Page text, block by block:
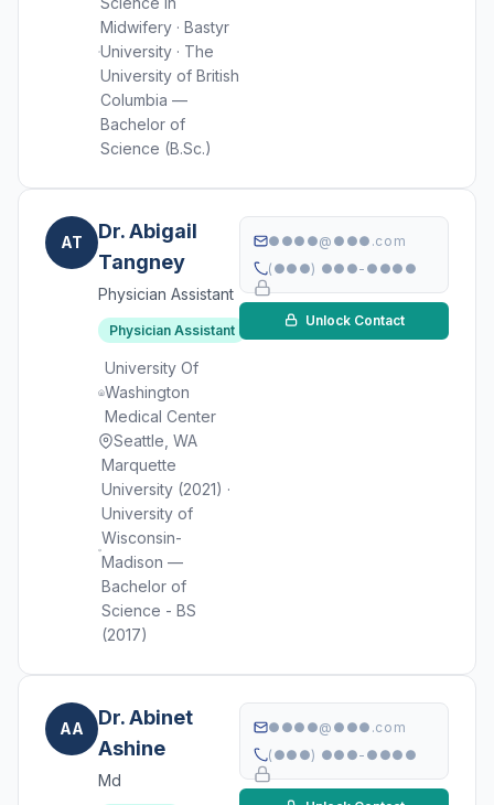
Midwifery · Bastyr
University · The
University of British
Columbia —
Bachelor of
Science (B.Sc.)
AT
Dr. Abigail
Tangney
Physician Assistant
Physician Assistant
University Of
Washington
Medical Center
Seattle, WA
Marquette
University (2021) ·
University of
Wisconsin-
Madison —
Bachelor of
Science - BS
(2017)
●●●●@●●●.com
(●●●) ●●●-●●●●
Unlock Contact
AA
Dr. Abinet
Ashine
Md
●●●●@●●●.com
(●●●) ●●●-●●●●